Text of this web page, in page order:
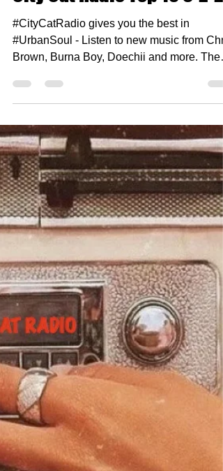
Sep 2, 2022
1 min read
City Cat Radio Top 10 9-2-22
#CityCatRadio gives you the best in
#UrbanSoul - Listen to new music from
rules are...